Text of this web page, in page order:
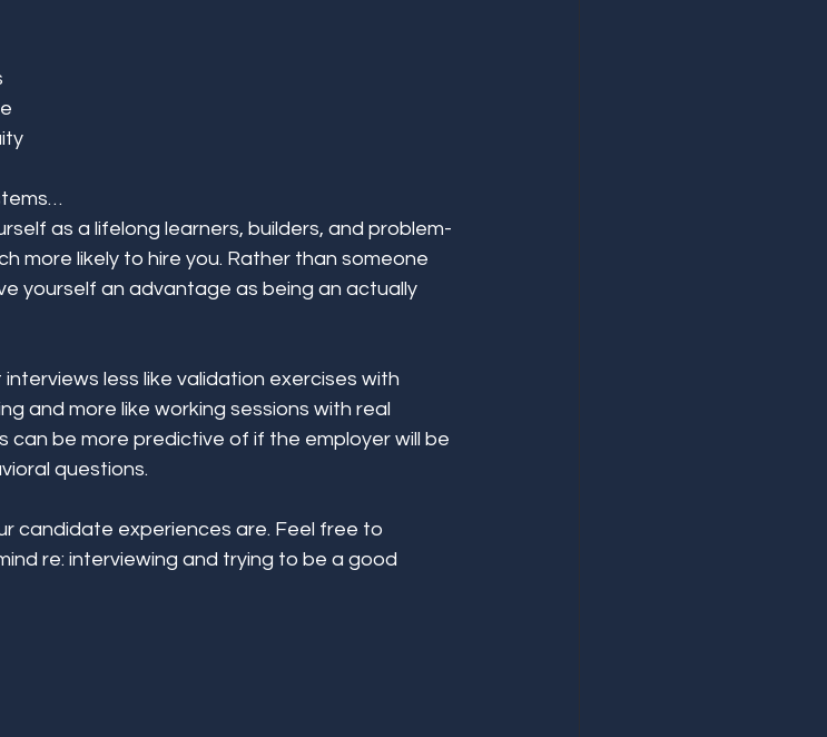
as a lifelong learners, builders, and problem-
more likely to hire you. Rather than someone
yourself an advantage as being an actually
less like validation exercises with
and more like working sessions with real
can be more predictive of if the employer will be
questions.
candidate experiences are. Feel free to
re: interviewing and trying to be a good